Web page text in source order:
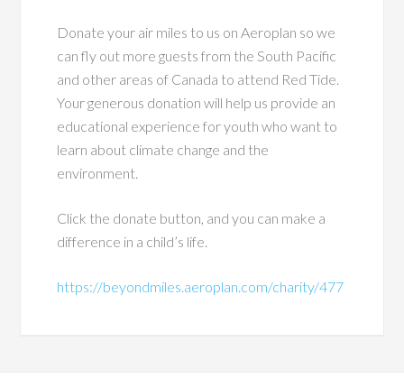
Donate your air miles to us on Aeroplan so we
can fly out more guests from the South Pacific
and other areas of Canada to attend Red Tide.
Your generous donation will help us provide an
educational experience for youth who want to
learn about climate change and the
environment.
Click the donate button, and you can make a
difference in a child’s life.
https://beyondmiles.aeroplan.com/charity/477